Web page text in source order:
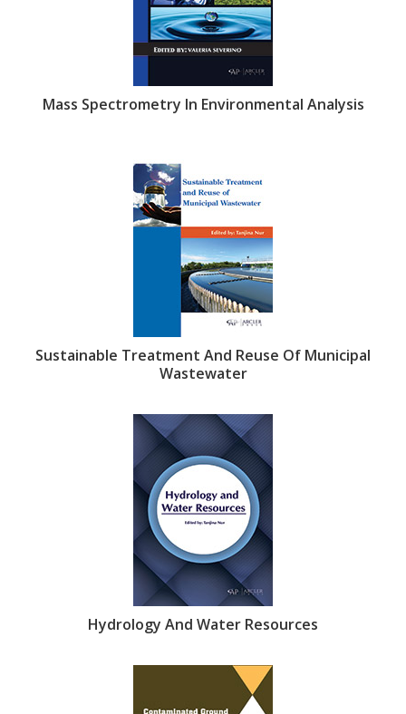
Mass Spectrometry In Environmental Analysis
Sustainable Treatment And Reuse Of Municipal
Wastewater
Hydrology And Water Resources